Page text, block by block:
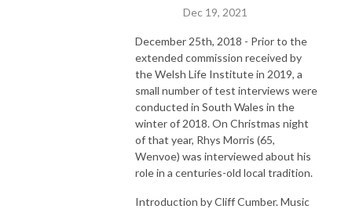
Dec 19, 2021
December 25th, 2018 - Prior to the
extended commission received by
the Welsh Life Institute in 2019, a
small number of test interviews were
conducted in South Wales in the
winter of 2018. On Christmas night
of that year, Rhys Morris (65,
Wenvoe) was interviewed about his
role in a centuries-old local tradition.
Introduction by Cliff Cumber. Music